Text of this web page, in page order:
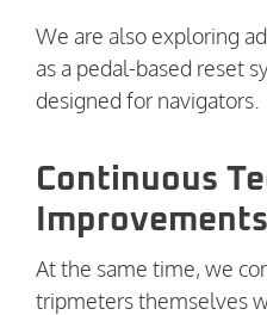
We are also exploring
as a pedal-based reset
designed for navigators.
Continuous
Improvements
At the same time, we
tripmeters themselves